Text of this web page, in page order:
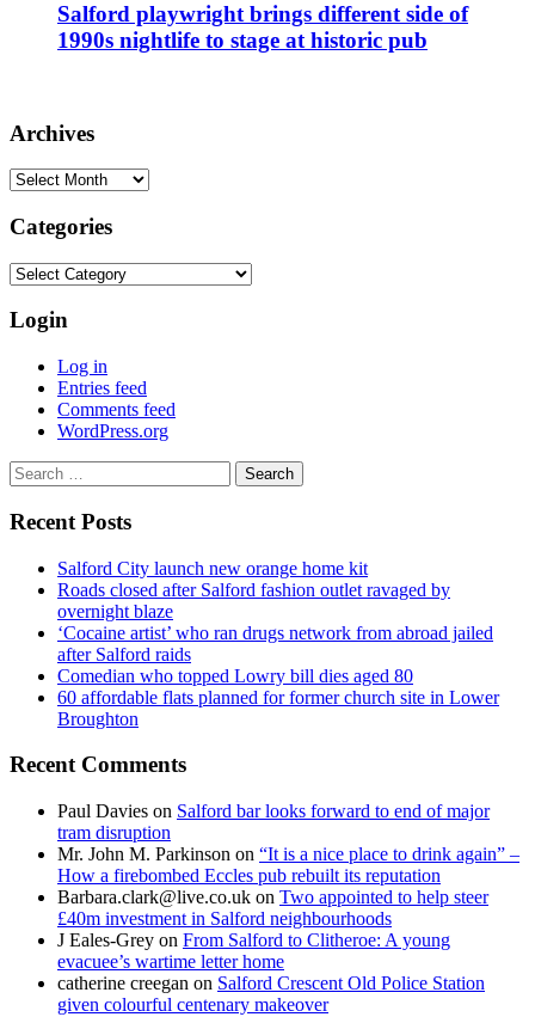
Salford playwright brings different side of
1990s nightlife to stage at historic pub
Archives
Archives
Categories
Categories
Login
Log in
Entries feed
Comments feed
WordPress.org
Search
for:
Recent Posts
Salford City launch new orange home kit
Roads closed after Salford fashion outlet ravaged by
overnight blaze
‘Cocaine artist’ who ran drugs network from abroad jailed
after Salford raids
Comedian who topped Lowry bill dies aged 80
60 affordable flats planned for former church site in Lower
Broughton
Recent Comments
Paul Davies on Salford bar looks forward to end of major
tram disruption
Mr. John M. Parkinson on “It is a nice place to drink again” –
How a firebombed Eccles pub rebuilt its reputation
Barbara.clark@live.co.uk on Two appointed to help steer
£40m investment in Salford neighbourhoods
J Eales-Grey on From Salford to Clitheroe: A young
evacuee’s wartime letter home
catherine creegan on Salford Crescent Old Police Station
given colourful centenary makeover